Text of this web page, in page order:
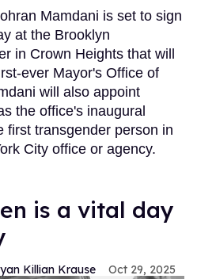
Mamdani is set to sign
at the Brooklyn
in Crown Heights that will
ever Mayor's Office of
will also appoint
the office's inaugural
first transgender person in
City office or agency.
is a vital day
Killian Krause Oct 29, 2025